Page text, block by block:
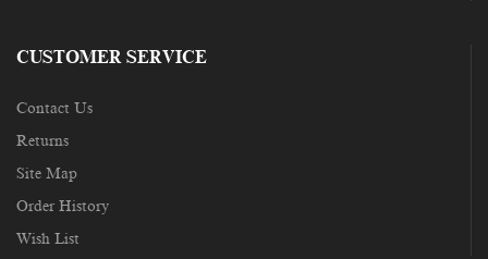
CUSTOMER SERVICE
Contact Us
Returns
Site Map
Order History
Wish List